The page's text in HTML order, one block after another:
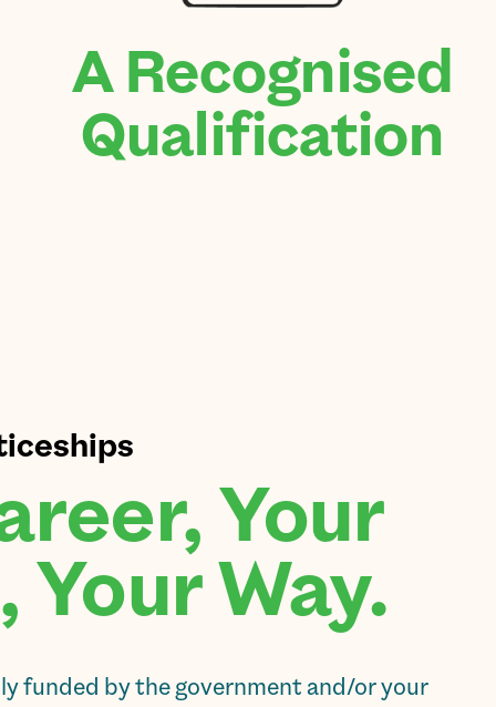
A Recognised
Qualification
Your
Way.
funded by the government and/or your